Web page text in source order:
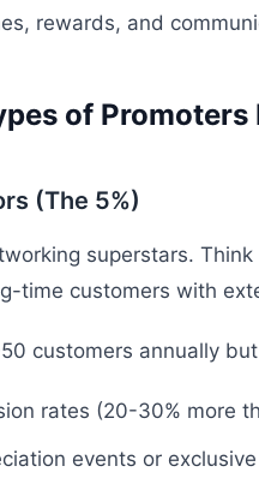
rewards, and
of Promoters
(The 5%)
superstars.
time customers with
customers annually
rates (20-30% more
events or